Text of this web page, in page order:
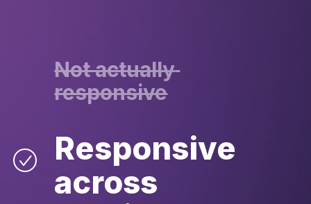
Not actually
responsive
Responsive
across